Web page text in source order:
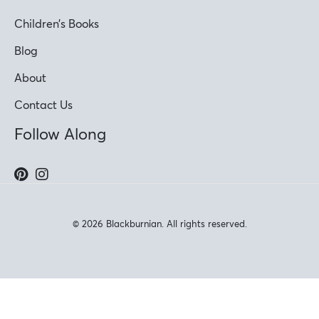
Children’s Books
Blog
About
Contact Us
Follow Along
© 2026 Blackburnian. All rights reserved.